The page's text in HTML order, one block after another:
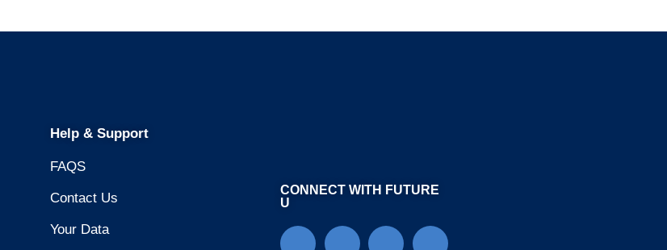
Help & Support
FAQS
Contact Us
Your Data
CONNECT WITH FUTURE
U